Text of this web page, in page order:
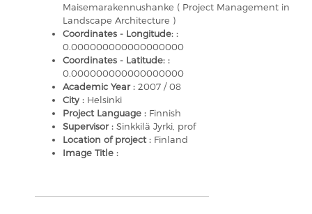
Maisemarakennushanke ( Project Management in
Landscape Architecture )
Coordinates - Longitude: :
0.000000000000000000
Coordinates - Latitude: :
0.000000000000000000
Academic Year : 2007 / 08
City : Helsinki
Project Language : Finnish
Supervisor : Sinkkilä Jyrki, prof
Location of project : Finland
Image Title :